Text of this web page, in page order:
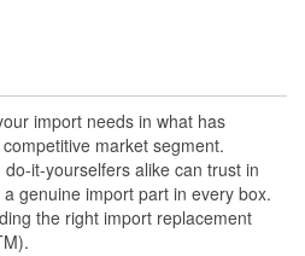
import needs in what has
market segment.
it-yourselfers alike can trust in
genuine import part in every box.
the right import replacement